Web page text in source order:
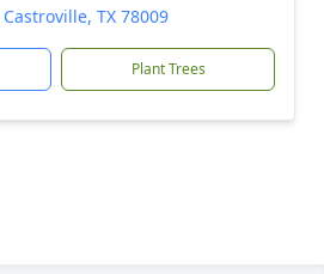
TX 78009
Plant Trees